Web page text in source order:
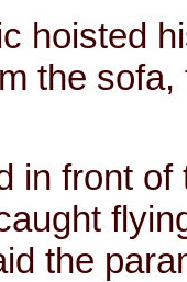
hoisted
the
in front
the